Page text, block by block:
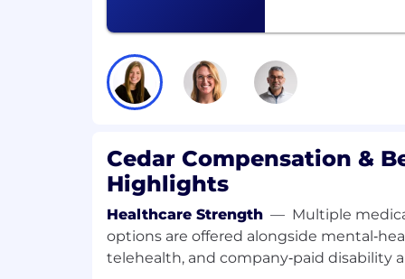
Required Skills & Experience
3–5 years of experience, preferably
venture capital.
Demonstrated ability to work
deliverables end-to-end with minimal
Outstanding financial modeling and
advanced Excel proficiency.
Strong attention to detail with the
Cedar Compensation &
Highlights
Healthcare Strength — Multiple
options are offered alongside
telehealth, and company‑paid disability